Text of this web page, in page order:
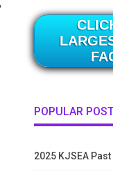
POPULAR
2025 KJSEA